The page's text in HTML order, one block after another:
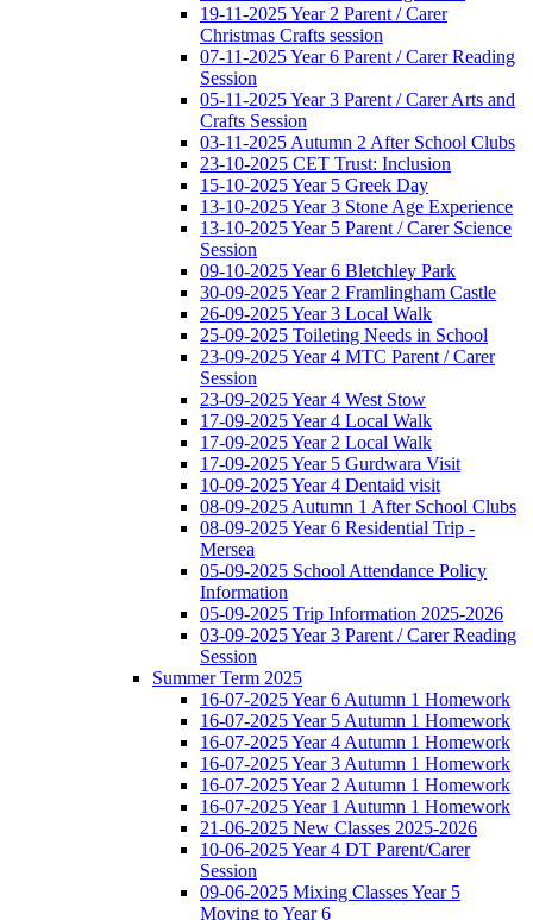
19-11-2025 Year 2 Parent / Carer
Christmas Crafts session
07-11-2025 Year 6 Parent / Carer Reading
Session
05-11-2025 Year 3 Parent / Carer Arts and
Crafts Session
03-11-2025 Autumn 2 After School Clubs
23-10-2025 CET Trust: Inclusion
15-10-2025 Year 5 Greek Day
13-10-2025 Year 3 Stone Age Experience
13-10-2025 Year 5 Parent / Carer Science
Session
09-10-2025 Year 6 Bletchley Park
30-09-2025 Year 2 Framlingham Castle
26-09-2025 Year 3 Local Walk
25-09-2025 Toileting Needs in School
23-09-2025 Year 4 MTC Parent / Carer
Session
23-09-2025 Year 4 West Stow
17-09-2025 Year 4 Local Walk
17-09-2025 Year 2 Local Walk
17-09-2025 Year 5 Gurdwara Visit
10-09-2025 Year 4 Dentaid visit
08-09-2025 Autumn 1 After School Clubs
08-09-2025 Year 6 Residential Trip -
Mersea
05-09-2025 School Attendance Policy
Information
05-09-2025 Trip Information 2025-2026
03-09-2025 Year 3 Parent / Carer Reading
Session
Summer Term 2025
16-07-2025 Year 6 Autumn 1 Homework
16-07-2025 Year 5 Autumn 1 Homework
16-07-2025 Year 4 Autumn 1 Homework
16-07-2025 Year 3 Autumn 1 Homework
16-07-2025 Year 2 Autumn 1 Homework
16-07-2025 Year 1 Autumn 1 Homework
21-06-2025 New Classes 2025-2026
10-06-2025 Year 4 DT Parent/Carer
Session
09-06-2025 Mixing Classes Year 5
Moving to Year 6